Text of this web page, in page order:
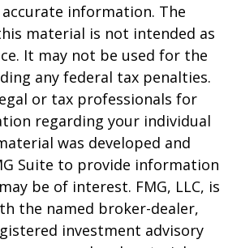
information. The
material is not intended as
It may not be used for the
any federal tax penalties.
or tax professionals for
regarding your individual
was developed and
Suite to provide information
be of interest. FMG, LLC, is
the named broker-dealer,
investment advisory